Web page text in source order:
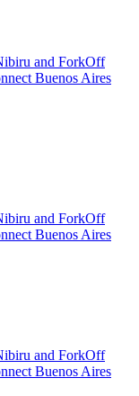
and ForkOff
Buenos Aires
and ForkOff
Buenos Aires
and ForkOff
Buenos Aires